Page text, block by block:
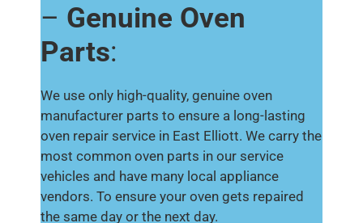
– Genuine Oven
Parts:
We use only high-quality, genuine oven
manufacturer parts to ensure a long-lasting
oven repair service in East Elliott. We carry the
most common oven parts in our service
vehicles and have many local appliance
vendors. To ensure your oven gets repaired
the same day or the next day.